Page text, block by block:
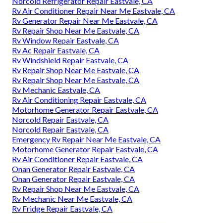
Rv Air Conditioner Repair Near Me Eastvale, CA
Rv Generator Repair Near Me Eastvale, CA
Rv Repair Shop Near Me Eastvale, CA
Rv Window Repair Eastvale, CA
Rv Ac Repair Eastvale, CA
Rv Windshield Repair Eastvale, CA
Rv Repair Shop Near Me Eastvale, CA
Rv Repair Shop Near Me Eastvale, CA
Rv Mechanic Eastvale, CA
Rv Air Conditioning Repair Eastvale, CA
Motorhome Generator Repair Eastvale, CA
Norcold Repair Eastvale, CA
Norcold Repair Eastvale, CA
Emergency Rv Repair Near Me Eastvale, CA
Motorhome Generator Repair Eastvale, CA
Rv Air Conditioner Repair Eastvale, CA
Onan Generator Repair Eastvale, CA
Onan Generator Repair Eastvale, CA
Rv Repair Shop Near Me Eastvale, CA
Rv Mechanic Near Me Eastvale, CA
Rv Fridge Repair Eastvale, CA